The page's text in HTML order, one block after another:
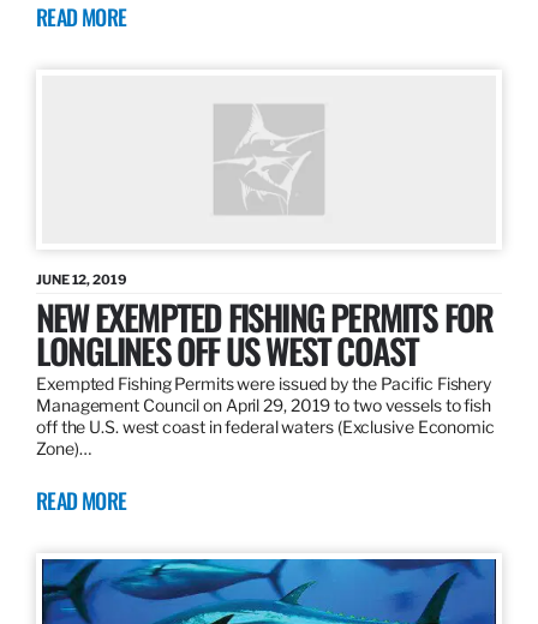
READ MORE
JUNE 12, 2019
NEW EXEMPTED FISHING PERMITS FOR
LONGLINES OFF US WEST COAST
Exempted Fishing Permits were issued by the Pacific Fishery
Management Council on April 29, 2019 to two vessels to fish
off the U.S. west coast in federal waters (Exclusive Economic
Zone)…
READ MORE